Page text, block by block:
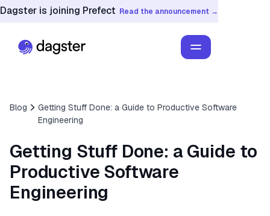
Dagster is joining Prefect Read the announcement →
Blog
Getting Stuff Done: a Guide to Productive Software
Engineering
Getting Stuff Done: a Guide to
Productive Software
Engineering